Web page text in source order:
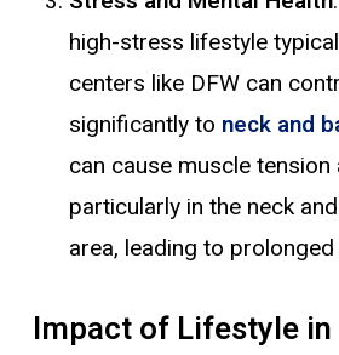
high-stress lifestyle
centers like DFW can
significantly to neck and
can cause muscle
particularly in the neck
area, leading to
Impact of Lifestyle in